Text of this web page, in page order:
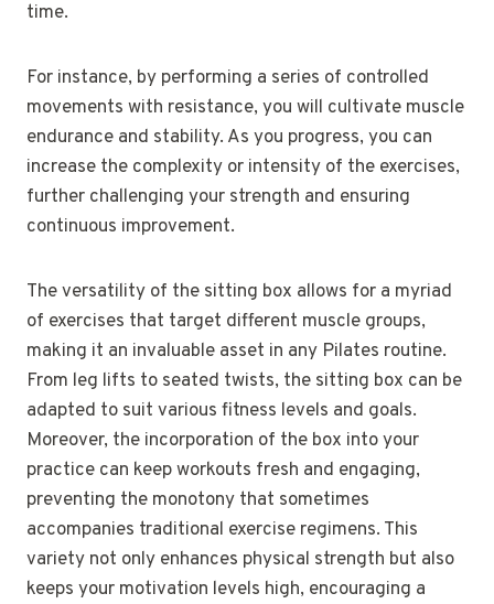
time.
For instance, by performing a series of controlled
movements with resistance, you will cultivate muscle
endurance and stability. As you progress, you can
increase the complexity or intensity of the exercises,
further challenging your strength and ensuring
continuous improvement.
The versatility of the sitting box allows for a myriad
of exercises that target different muscle groups,
making it an invaluable asset in any Pilates routine.
From leg lifts to seated twists, the sitting box can be
adapted to suit various fitness levels and goals.
Moreover, the incorporation of the box into your
practice can keep workouts fresh and engaging,
preventing the monotony that sometimes
accompanies traditional exercise regimens. This
variety not only enhances physical strength but also
keeps your motivation levels high, encouraging a